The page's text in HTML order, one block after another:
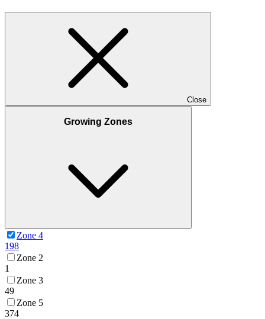
Close
Growing Zones
Zone 4
198
Zone 2
1
Zone 3
49
Zone 5
374